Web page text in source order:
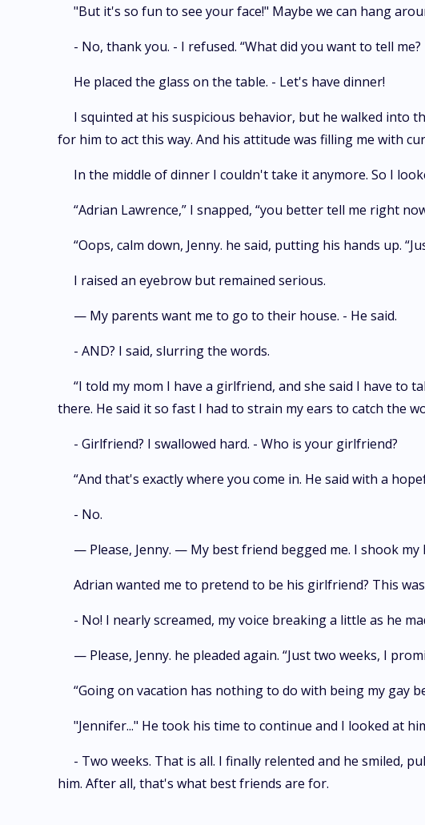
"But it's so fun to see your face!" Maybe we can hang
- No, thank you. - I refused. “What did you want to tell me?
He placed the glass on the table. - Let's have dinner!
I squinted at his suspicious behavior, but he walked into
for him to act this way. And his attitude was filling me with
In the middle of dinner I couldn't take it anymore. So I
“Adrian Lawrence,” I snapped, “you better tell me right
“Oops, calm down, Jenny. he said, putting his hands up.
I raised an eyebrow but remained serious.
— My parents want me to go to their house. - He said.
- AND? I said, slurring the words.
“I told my mom I have a girlfriend, and she said I have to
there. He said it so fast I had to strain my ears to catch the
- Girlfriend? I swallowed hard. - Who is your girlfriend?
“And that's exactly where you come in. He said with a
- No.
— Please, Jenny. — My best friend begged me. I shook
Adrian wanted me to pretend to be his girlfriend? This
- No! I nearly screamed, my voice breaking a little as he
— Please, Jenny. he pleaded again. “Just two weeks, I
“Going on vacation has nothing to do with being my gay
"Jennifer..." He took his time to continue and I looked at
- Two weeks. That is all. I finally relented and he smiled,
him. After all, that's what best friends are for.